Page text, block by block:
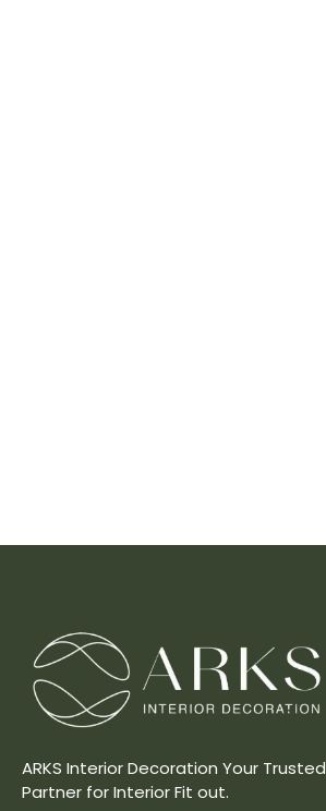
ARKS Interior Decoration Your Trusted
Partner for Interior Fit out.